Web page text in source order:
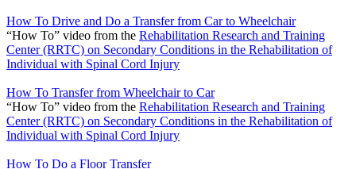
How To Drive and Do a Transfer from Car to Wheelchair
“How To” video from the Rehabilitation Research and Training
Center (RRTC) on Secondary Conditions in the Rehabilitation of
Individual with Spinal Cord Injury
How To Transfer from Wheelchair to Car
“How To” video from the Rehabilitation Research and Training
Center (RRTC) on Secondary Conditions in the Rehabilitation of
Individual with Spinal Cord Injury
How To Do a Floor Transfer